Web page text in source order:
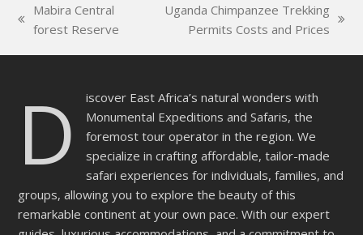
field
empty.
previous
Mabira Central
forest Reserve
Uganda Chimpanzee Trekking
Permits Costs and Prices
D
iscover East Africa’s natural wonders with
Monumental Expeditions and Safaris, the
foremost tour operator in the region. We
specialize in crafting affordable, tailor-made
safari experiences for individuals, families, and
groups, allowing you to explore the beauty of this
remarkable continent at your own pace. With our expert